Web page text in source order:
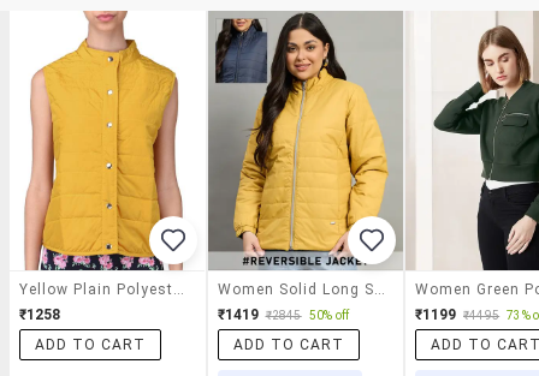
₹1258
ADD TO CART
₹1419 ₹2845 50% off
ADD TO CART
₹1199 ₹4495 73%
ADD TO